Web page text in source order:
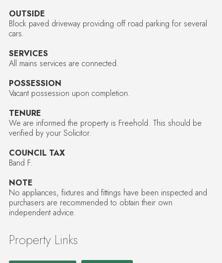
OUTSIDE
Block paved driveway providing off road parking for several
cars.
SERVICES
All mains services are connected.
POSSESSION
Vacant possession upon completion.
TENURE
We are informed the property is Freehold. This should be
verified by your Solicitor.
COUNCIL TAX
Band F.
NOTE
No appliances, fixtures and fittings have been inspected and
purchasers are recommended to obtain their own
independent advice.
Property Links